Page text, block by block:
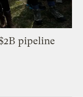
pipeline